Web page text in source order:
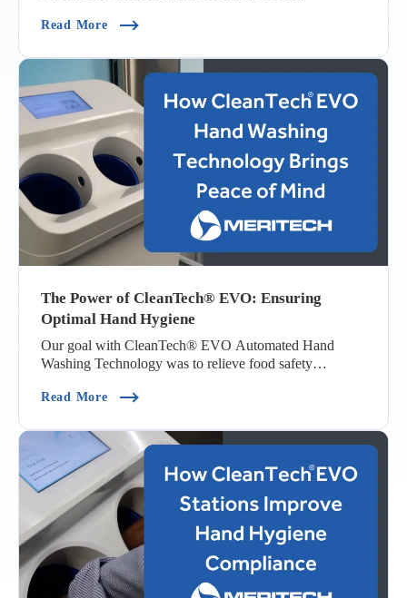
Read More(CleanTech® EVO: The Future Of Sustainable
The Power of CleanTech® EVO: Ensuring
Optimal Hand Hygiene
Our goal with CleanTech® EVO Automated Hand
Washing Technology was to relieve food safety
Read More(The Power Of CleanTech® EVO: Ensuring